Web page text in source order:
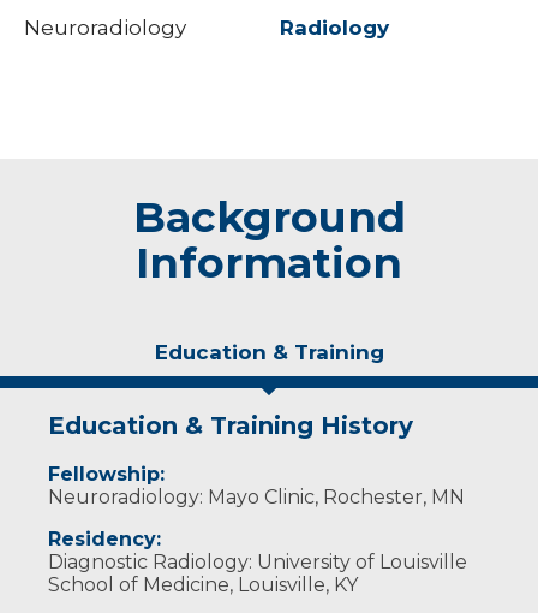
Neuroradiology Radiology
Background
Information
Education & Training
Education & Training History
Fellowship:
Neuroradiology: Mayo Clinic, Rochester, MN
Residency:
Diagnostic Radiology: University of Louisville
School of Medicine, Louisville, KY